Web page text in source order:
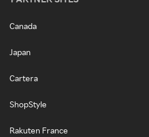
Canada
Japan
Cartera
ShopStyle
Rakuten France